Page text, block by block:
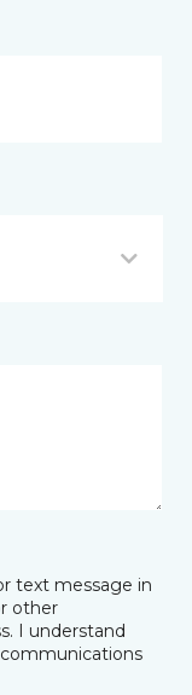
text message in
other
I understand